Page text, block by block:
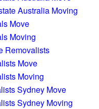
Australia Moving
Move
Moving
Removalists
Move
Moving
Sydney Move
Sydney Moving